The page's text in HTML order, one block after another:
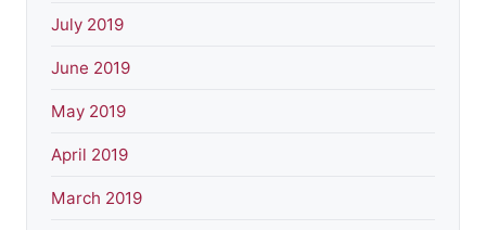
July 2019
June 2019
May 2019
April 2019
March 2019